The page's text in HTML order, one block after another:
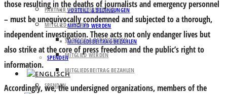
VORTEILE & BEDINGUNGEN
MITGLIED WERDEN
MITGLIEDSBEITRAG BEZAHLEN
SPENDEN
PARTNER UND UNTERSTÜTZER
MITGLIED WERDEN
VORTEILE & BEDINGUNGEN
MITGLIED WERDEN
MITGLIEDSBEITRAG BEZAHLEN
SPENDEN
those resulting in the deaths of journalists and emergency personnel
– must be unequivocally condemned and subjected to a thorough,
independent investigation. These acts not only endanger lives but
also strike at the core of press freedom and the public’s right to
information.
Accordingly, we, the undersigned organizations, members of the